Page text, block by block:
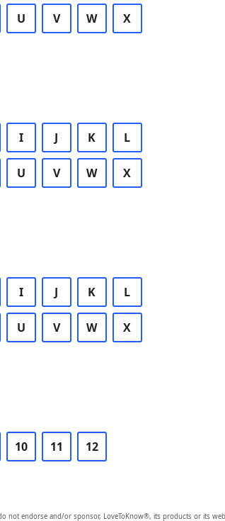
U V W X
I J K L
U V W X
I J K L
U V W X
10 11 12
not endorse and/or sponsor, LoveToKnow®, its products or its